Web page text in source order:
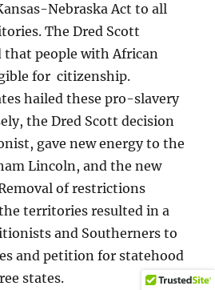
Nebraska Act to all
The Dred Scott
that people with African
for citizenship.
hailed these pro-slavery
the Dred Scott decision
gave new energy to the
Lincoln, and the new
of restrictions
territories resulted in a
and Southerners to
and petition for statehood
states.